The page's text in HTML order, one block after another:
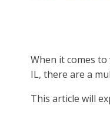
When it comes
IL, there are a
This article will